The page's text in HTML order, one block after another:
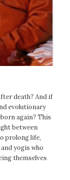
death? And if
evolutionary
again? This
between
prolong life,
yogis who
themselves